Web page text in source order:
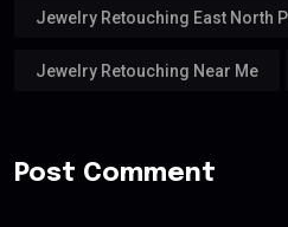
Jewelry Retouching East North
Jewelry Retouching Near Me
Post Comment